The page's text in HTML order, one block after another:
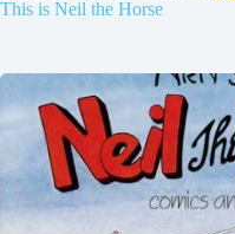
This is Neil the Horse